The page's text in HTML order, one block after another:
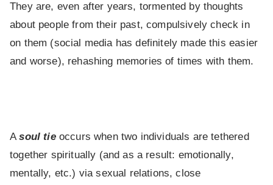
They are, even after years, tormented by thoughts
about people from their past, compulsively check in
on them (social media has definitely made this easier
and worse), rehashing memories of times with them.
Asoul tieoccurs when two individuals are tethered
together spiritually (and as a result: emotionally,
mentally, etc.) via sexual relations, close